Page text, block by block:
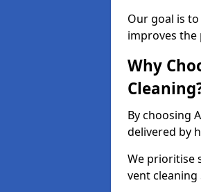
Our goal is
improves the
Why
By choosing
delivered by
We prioritise
vent